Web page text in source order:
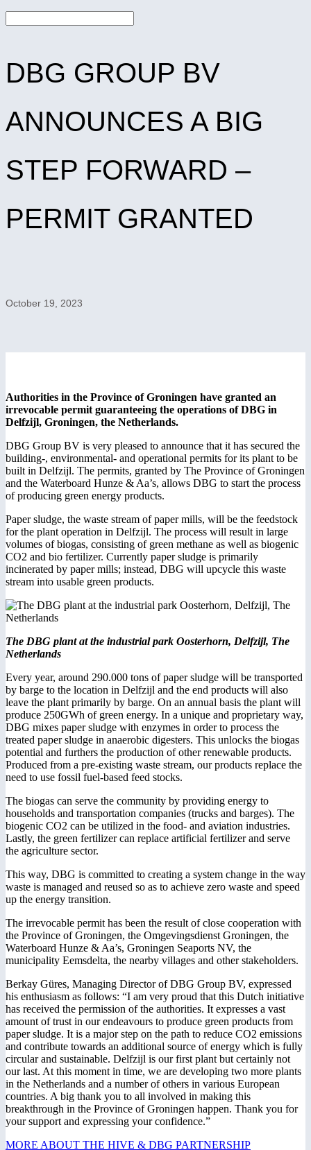
DBG GROUP BV
ANNOUNCES A BIG
STEP FORWARD –
PERMIT GRANTED
October 19, 2023
Authorities in the Province of Groningen have granted an
irrevocable permit guaranteeing the operations of DBG in
Delfzijl, Groningen, the Netherlands.
DBG Group BV is very pleased to announce that it has secured the
building-, environmental- and operational permits for its plant to be
built in Delfzijl. The permits, granted by The Province of Groningen
and the Waterboard Hunze & Aa’s, allows DBG to start the process
of producing green energy products.
Paper sludge, the waste stream of paper mills, will be the feedstock
for the plant operation in Delfzijl. The process will result in large
volumes of biogas, consisting of green methane as well as biogenic
CO2 and bio fertilizer. Currently paper sludge is primarily
incinerated by paper mills; instead, DBG will upcycle this waste
stream into usable green products.
The DBG plant at the industrial park Oosterhorn, Delfzijl, The
Netherlands
Every year, around 290.000 tons of paper sludge will be transported
by barge to the location in Delfzijl and the end products will also
leave the plant primarily by barge. On an annual basis the plant will
produce 250GWh of green energy. In a unique and proprietary way,
DBG mixes paper sludge with enzymes in order to process the
treated paper sludge in anaerobic digesters. This unlocks the biogas
potential and furthers the production of other renewable products.
Produced from a pre-existing waste stream, our products replace the
need to use fossil fuel-based feed stocks.
The biogas can serve the community by providing energy to
households and transportation companies (trucks and barges). The
biogenic CO2 can be utilized in the food- and aviation industries.
Lastly, the green fertilizer can replace artificial fertilizer and serve
the agriculture sector.
This way, DBG is committed to creating a system change in the way
waste is managed and reused so as to achieve zero waste and speed
up the energy transition.
The irrevocable permit has been the result of close cooperation with
the Province of Groningen, the Omgevingsdienst Groningen, the
Waterboard Hunze & Aa’s, Groningen Seaports NV, the
municipality Eemsdelta, the nearby villages and other stakeholders.
Berkay Güres, Managing Director of DBG Group BV, expressed
his enthusiasm as follows: “I am very proud that this Dutch initiative
has received the permission of the authorities. It expresses a vast
amount of trust in our endeavours to produce green products from
paper sludge. It is a major step on the path to reduce CO2 emissions
and contribute towards an additional source of energy which is fully
circular and sustainable. Delfzijl is our first plant but certainly not
our last. At this moment in time, we are developing two more plants
in the Netherlands and a number of others in various European
countries. A big thank you to all involved in making this
breakthrough in the Province of Groningen happen. Thank you for
your support and expressing your confidence.”
MORE ABOUT THE HIVE & DBG PARTNERSHIP